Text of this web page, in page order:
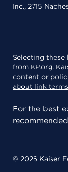
Inc., 2715
Selecting these
from KP.org.
content or
about link
For the best
© 2026 Kaiser